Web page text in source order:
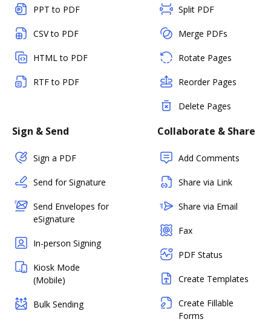
PPT to PDF
CSV to PDF
HTML to PDF
RTF to PDF
Split PDF
Merge PDFs
Rotate Pages
Reorder Pages
Delete Pages
Sign & Send
Sign a PDF
Send for Signature
Send Envelopes for
eSignature
In-person Signing
Kiosk Mode
(Mobile)
Bulk Sending
Collaborate & Share
Add Comments
Share via Link
Share via Email
Fax
PDF Status
Create Templates
Create Fillable
Forms